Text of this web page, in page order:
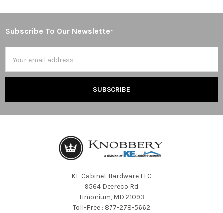
Footer
Subscribe To Our Newsletter
Address
KE Cabinet Hardware LLC
9564 Deereco Rd
Timonium, MD 21093
Toll-Free : 877-278-5662